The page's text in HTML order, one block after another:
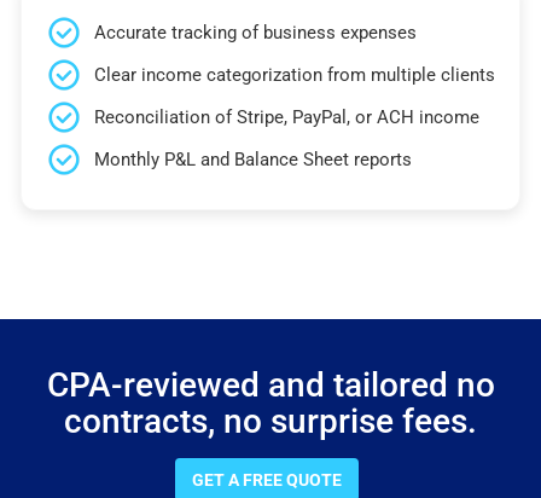
Accurate tracking of business expenses
Clear income categorization from multiple clients
Reconciliation of Stripe, PayPal, or ACH income
Monthly P&L and Balance Sheet reports
CPA-reviewed and tailored no
contracts, no surprise fees.
GET A FREE QUOTE